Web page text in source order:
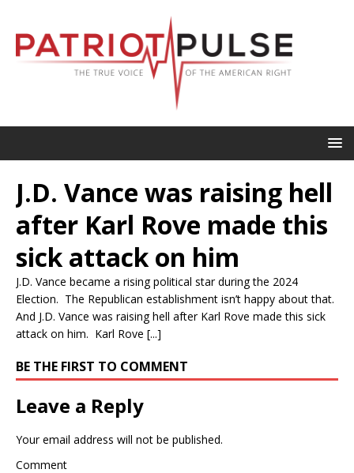
J.D. Vance was raising hell
after Karl Rove made this
sick attack on him
J.D. Vance became a rising political star during the 2024
Election. The Republican establishment isn’t happy about that.
And J.D. Vance was raising hell after Karl Rove made this sick
attack on him. Karl Rove [...]
BE THE FIRST TO COMMENT
Leave a Reply
Your email address will not be published.
Comment